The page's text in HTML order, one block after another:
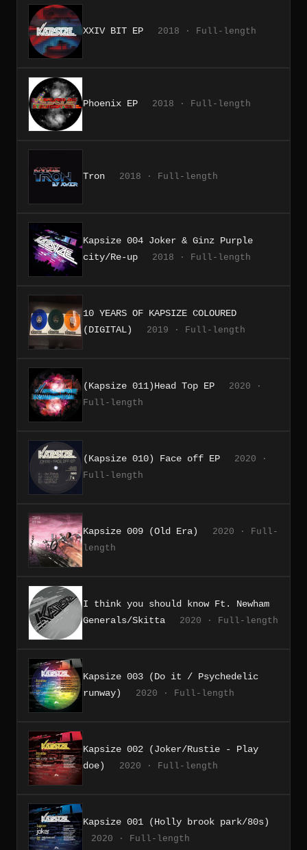
XXIV BIT EP 2018 · Full-length
Phoenix EP 2018 · Full-length
Tron 2018 · Full-length
Kapsize 004 Joker & Ginz Purple
city/Re-up
2018 · Full-length
10 YEARS OF KAPSIZE COLOURED
(DIGITAL)
2019 · Full-length
(Kapsize 011)Head Top EP
2020 ·
Full-length
(Kapsize 010) Face off EP
2020 ·
Full-length
Kapsize 009 (Old Era)
2020 · Full-
length
I think you should know Ft. Newham
Generals/Skitta
2020 · Full-length
Kapsize 003 (Do it / Psychedelic
runway)
2020 · Full-length
Kapsize 002 (Joker/Rustie - Play
doe)
2020 · Full-length
Kapsize 001 (Holly brook park/80s)
2020 · Full-length